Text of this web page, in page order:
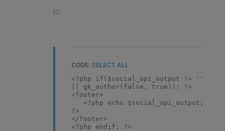
to:
CODE: SELECT ALL
<?php if($social_api_output != ''
|| gk_author(false, true)): ?>
<footer>
<?php echo $social_api_output;
?>
</footer>
<?php endif; ?>